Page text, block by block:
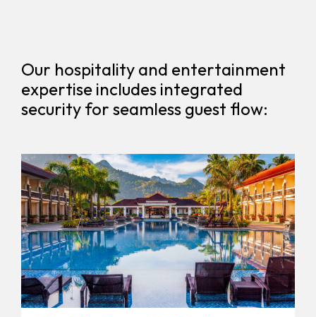
Our hospitality and entertainment
expertise includes integrated
security for seamless guest flow: